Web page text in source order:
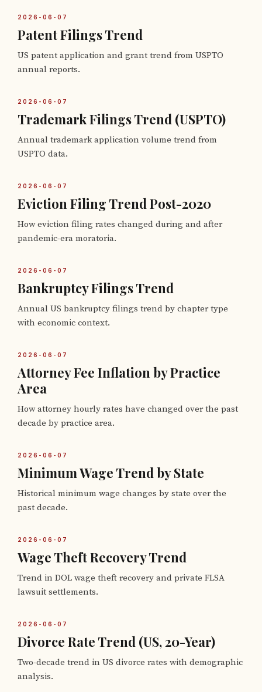
2026-06-07
Patent Filings Trend
US patent application and grant trend from USPTO
annual reports.
2026-06-07
Trademark Filings Trend (USPTO)
Annual trademark application volume trend from
USPTO data.
2026-06-07
Eviction Filing Trend Post-2020
How eviction filing rates changed during and after
pandemic-era moratoria.
2026-06-07
Bankruptcy Filings Trend
Annual US bankruptcy filings trend by chapter type
with economic context.
2026-06-07
Attorney Fee Inflation by Practice
Area
How attorney hourly rates have changed over the past
decade by practice area.
2026-06-07
Minimum Wage Trend by State
Historical minimum wage changes by state over the
past decade.
2026-06-07
Wage Theft Recovery Trend
Trend in DOL wage theft recovery and private FLSA
lawsuit settlements.
2026-06-07
Divorce Rate Trend (US, 20-Year)
Two-decade trend in US divorce rates with demographic
analysis.